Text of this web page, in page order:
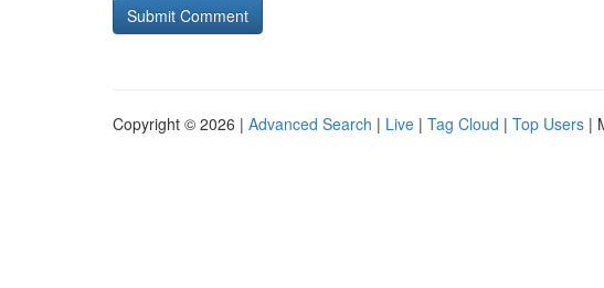
Copyright © 2026 | Advanced Search | Live | Tag Cloud | Top Users |